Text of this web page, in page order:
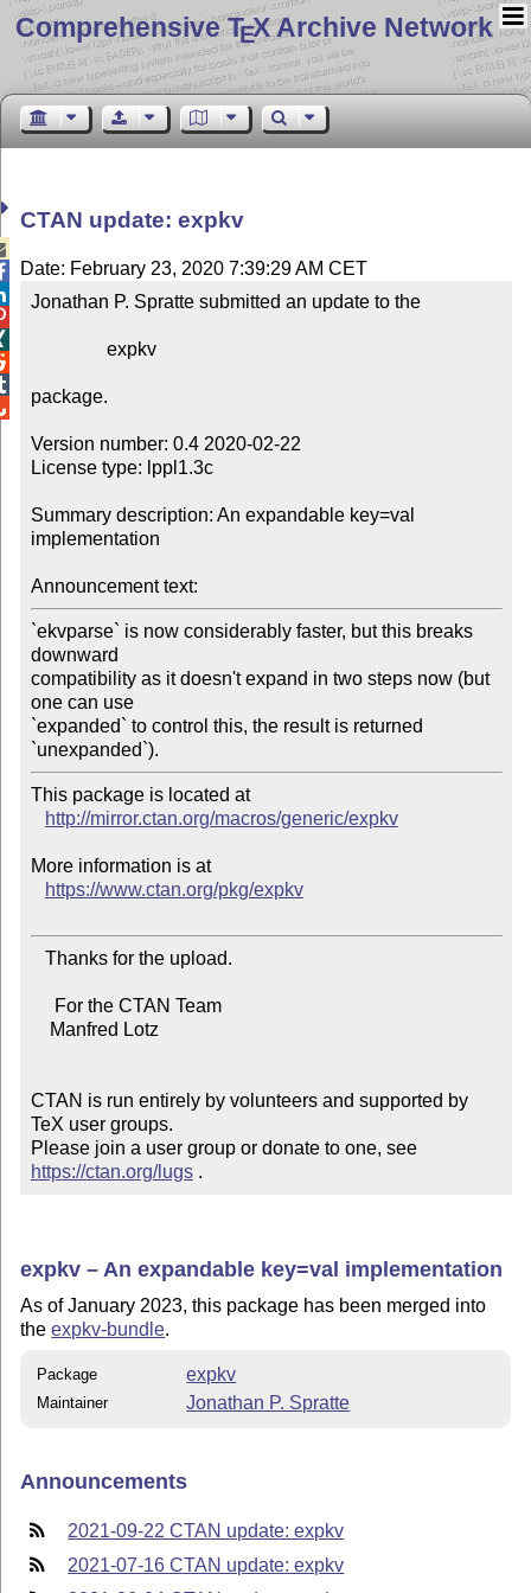
Comprehensive TEX Archive Network
CTAN update: expkv
Date: February 23, 2020 7:39:29 AM CET
Jonathan P. Spratte submitted an update to the
package.
Version number: 0.4 2020-02-22
License type: lppl1.3c
Summary description: An expandable key=val
implementation
Announcement text:
`ekvparse` is now considerably faster, but this breaks
downward
compatibility as it doesn't expand in two steps now (but
one can use
`expanded` to control this, the result is returned
This package is located at
http://mirror.ctan.org/macros/generic/expkv
More information is at
https://www.ctan.org/pkg/expkv
CTAN is run entirely by volunteers and supported by
TeX user groups.
Please join a user group or donate to one, see
https://ctan.org/lugs .
expkv – An expandable key=val implementation
As of January 2023, this package has been merged into
theexpkv-bundle.
Package expkv
Maintainer Jonathan P. Spratte
Announcements
2021-09-22 CTAN update: expkv
2021-07-16 CTAN update: expkv